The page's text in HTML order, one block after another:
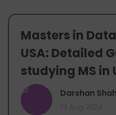
Masters in
USA: Detailed
studying MS in
D Darshan Shah